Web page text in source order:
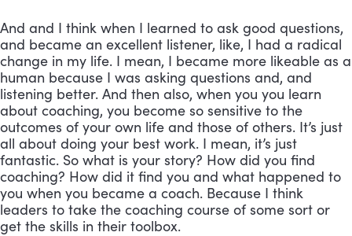
And and I think when I learned to ask good questions,
and became an excellent listener, like, I had a radical
change in my life. I mean, I became more likeable as a
human because I was asking questions and, and
listening better. And then also, when you you learn
about coaching, you become so sensitive to the
outcomes of your own life and those of others. It’s just
all about doing your best work. I mean, it’s just
fantastic. So what is your story? How did you find
coaching? How did it find you and what happened to
you when you became a coach. Because I think
leaders to take the coaching course of some sort or
get the skills in their toolbox.